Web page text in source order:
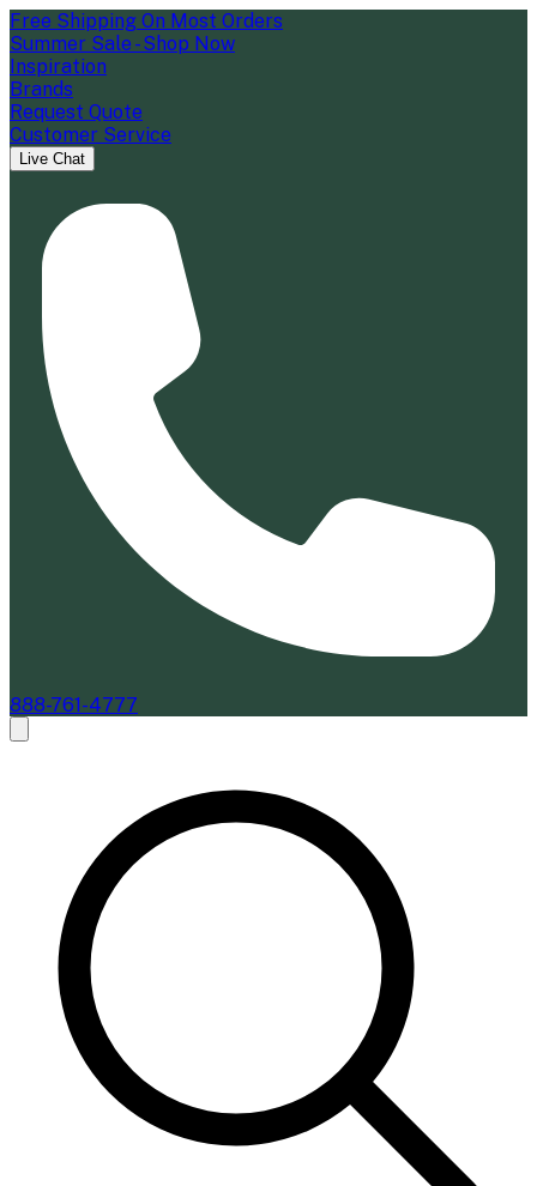
Free Shipping On Most Orders
Summer Sale - Shop Now
Inspiration
Brands
Request Quote
Customer Service
Live Chat
888-761-4777